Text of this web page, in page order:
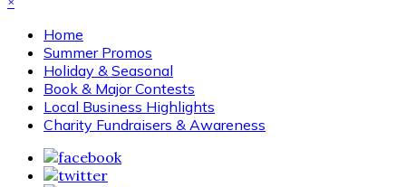
Home
Summer Promos
Holiday & Seasonal
Book & Major Contests
Local Business Highlights
Charity Fundraisers & Awareness